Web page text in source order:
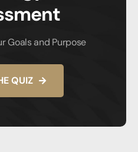
Goals and Purpose
QUIZ